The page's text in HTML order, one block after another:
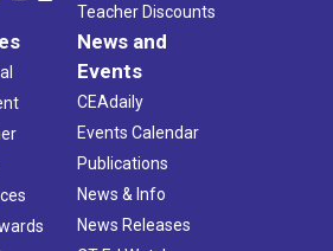
Teacher Discounts
News and
Events
CEAdaily
Events Calendar
Publications
News & Info
News Releases